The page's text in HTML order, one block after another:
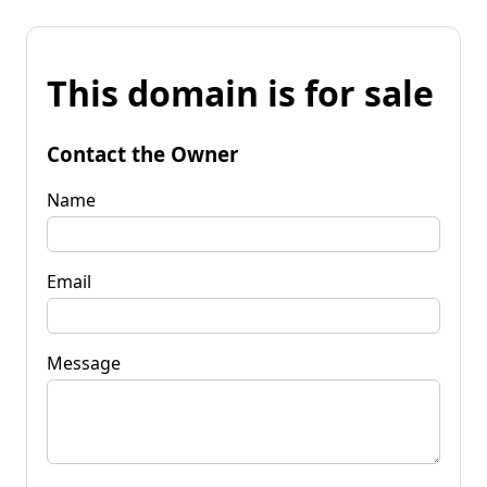
This domain is for sale
Contact the Owner
Name
Email
Message